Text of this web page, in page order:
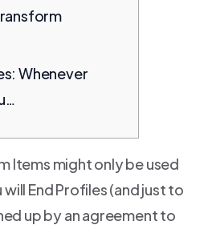
Whenever
Items might only be used
End Profiles (and just to
up by an agreement to